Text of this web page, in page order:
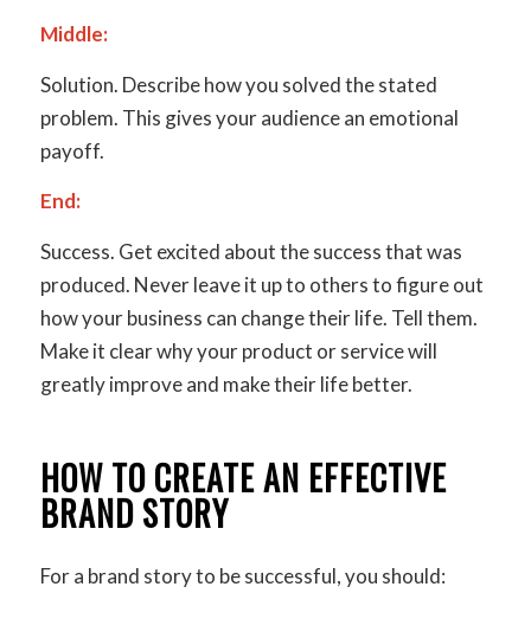
Middle:
Solution. Describe how you solved the stated
problem. This gives your audience an emotional
payoff.
End:
Success. Get excited about the success that was
produced. Never leave it up to others to figure out
how your business can change their life. Tell them.
Make it clear why your product or service will
greatly improve and make their life better.
HOW TO CREATE AN EFFECTIVE
BRAND STORY
For a brand story to be successful, you should: